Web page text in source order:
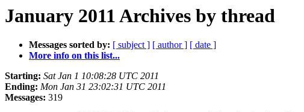
January 2011 Archives by thread
Messages sorted by: [ subject ] [ author ] [ date ]
More info on this list...
Starting: Sat Jan 1 10:08:28 UTC 2011
Ending: Mon Jan 31 23:02:31 UTC 2011
Messages: 319